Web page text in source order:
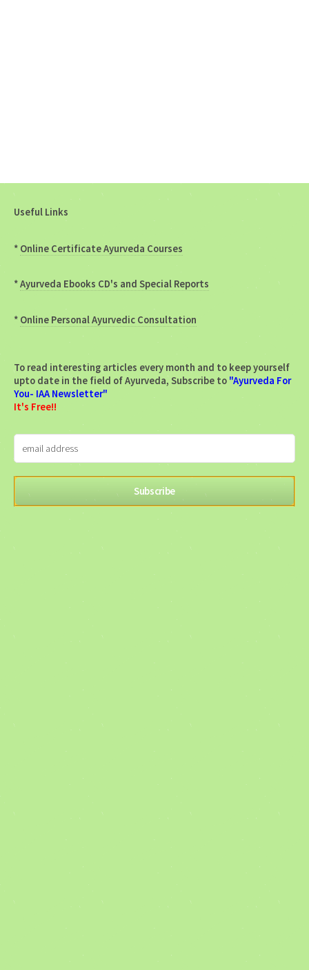
Useful Links
* Online Certificate Ayurveda Courses
*Ayurveda Ebooks CD's and Special Reports
* Online Personal Ayurvedic Consultation
To read interesting articles every month and to keep yourself
upto date in the field of Ayurveda, Subscribe to "Ayurveda For
You- IAA Newsletter"
It's Free!!